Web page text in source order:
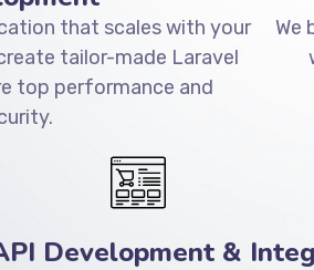
that scales with your
tailor-made Laravel
top performance and
We
Development &